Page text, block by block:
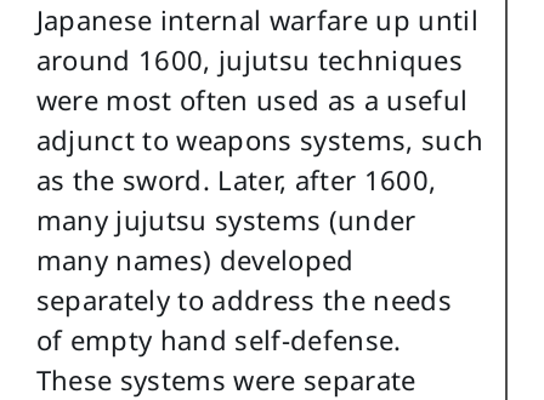
Japanese internal warfare up until
around 1600, jujutsu techniques
were most often used as a useful
adjunct to weapons systems, such
as the sword. Later, after 1600,
many jujutsu systems (under
many names) developed
separately to address the needs
of empty hand self-defense.
These systems were separate